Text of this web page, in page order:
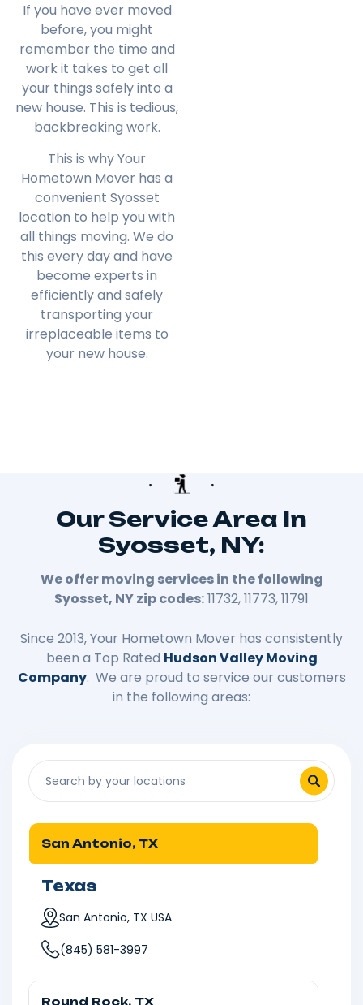
If you have ever moved
before, you might
remember the time and
work it takes to get all
your things safely into a
new house. This is tedious,
backbreaking work.
This is why Your
Hometown Mover has a
convenient Syosset
location to help you with
all things moving. We do
this every day and have
become experts in
efficiently and safely
transporting your
irreplaceable items to
your new house.
Our Service Area In
Syosset, NY:
We offer moving services in the following
Syosset, NY zip codes:11732, 11773, 11791
Since 2013, Your Hometown Mover has consistently
been a Top Rated Hudson Valley Moving
Company. We are proud to service our customers
in the following areas:
San Antonio, TX
Texas
San Antonio, TX USA
(845) 581-3997
Round Rock, TX